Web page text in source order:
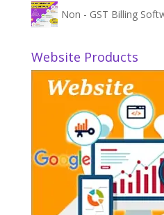
Non - GST Billing
Website Products